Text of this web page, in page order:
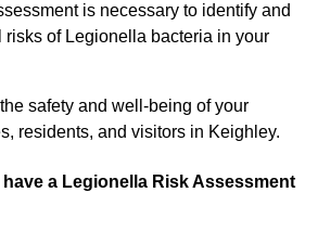
is necessary to identify and
risks of Legionella bacteria in your
safety and well-being of your
residents, and visitors in Keighley.
a Legionella Risk Assessment